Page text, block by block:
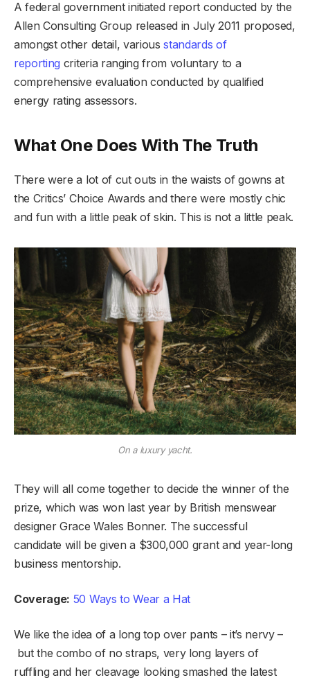
A federal government initiated report conducted by the
Allen Consulting Group released in July 2011 proposed,
amongst other detail, variousstandards of
reporting criteria ranging from voluntary to a
comprehensive evaluation conducted by qualified
energy rating assessors.
What One Does With The Truth
There were a lot of cut outs in the waists of gowns at
the Critics’ Choice Awards and there were mostly chic
and fun with a little peak of skin. This is not a little peak.
On a luxury yacht.
They will all come together to decide the winner of the
prize, which was won last year by British menswear
designer Grace Wales Bonner. The successful
candidate will be given a $300,000 grant and year-long
business mentorship.
Coverage: 50 Ways to Wear a Hat
We like the idea of a long top over pants – it’s nervy –
but the combo of no straps, very long layers of
ruffling and her cleavage looking smashed the latest